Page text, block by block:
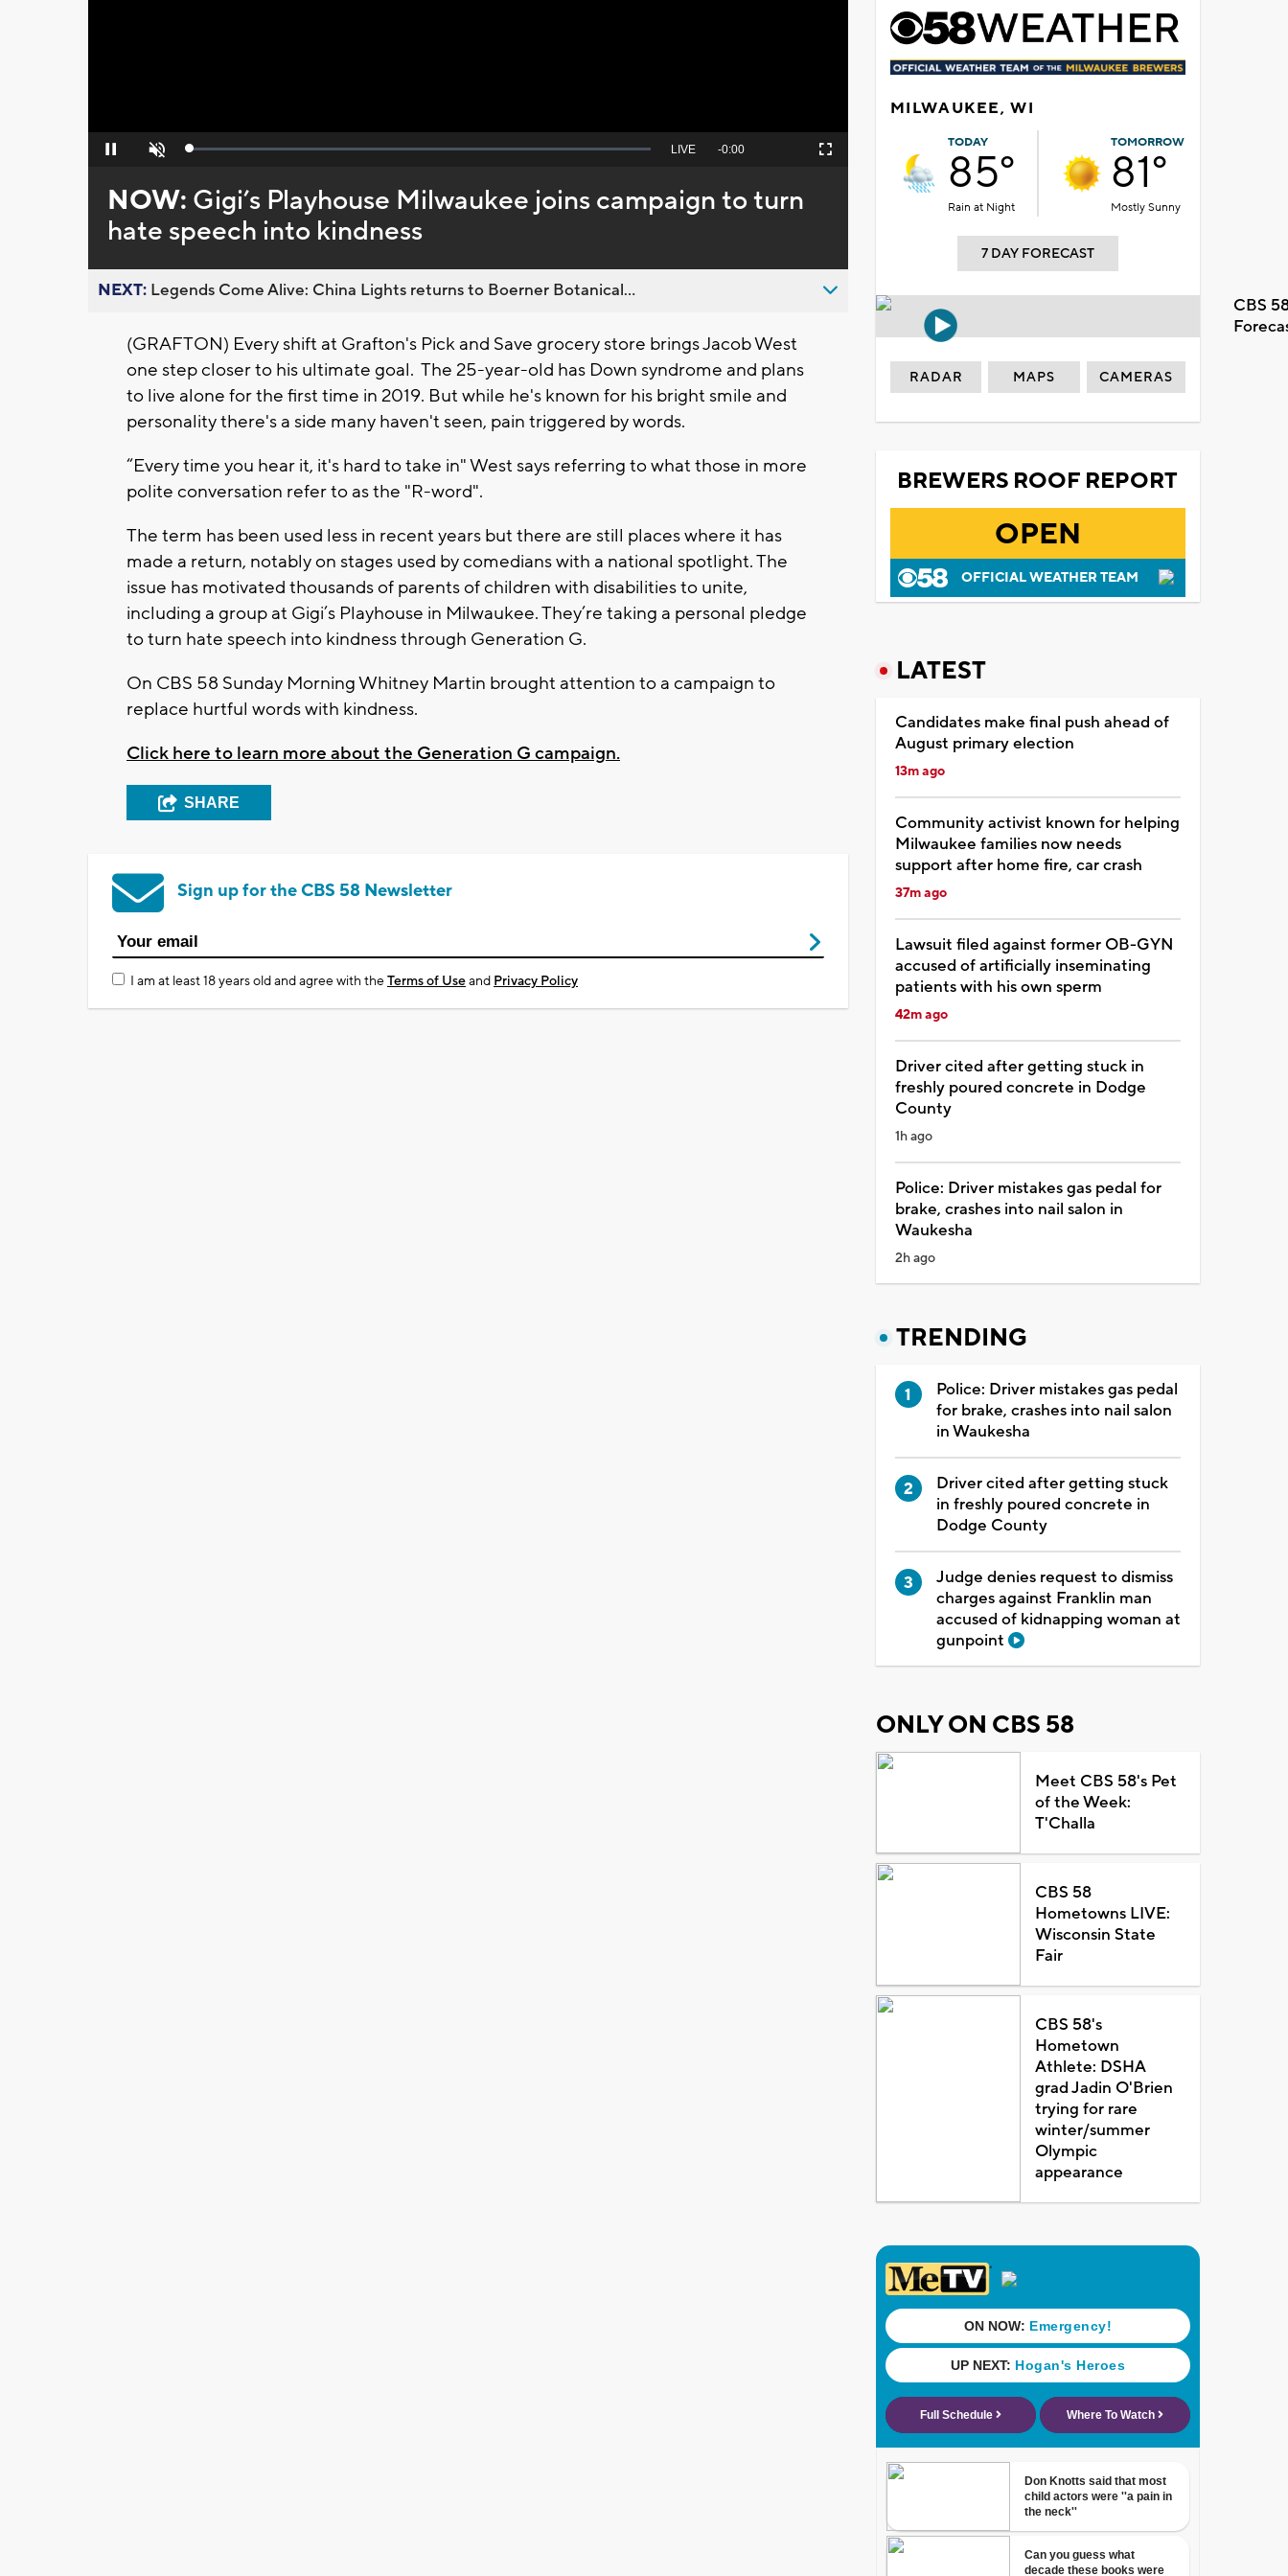
Pause Unmute Loaded:
Seek
behind
live
LIVE Remaining
-0:00 Fullscreen
NOW: Gigi’s Playhouse Milwaukee joins campaign to turn
hate speech into kindness
NEXT: Legends Come Alive: China Lights returns to Boerner Botanical...
(GRAFTON) Every shift at Grafton's Pick and Save grocery store brings Jacob West
one step closer to his ultimate goal. The 25-year-old has Down syndrome and plans
to live alone for the first time in 2019. But while he's known for his bright smile and
personality there's a side many haven't seen, pain triggered by words.
“Every time you hear it, it's hard to take in" West says referring to what those in more
polite conversation refer to as the "R-word".
The term has been used less in recent years but there are still places where it has
made a return, notably on stages used by comedians with a national spotlight. The
issue has motivated thousands of parents of children with disabilities to unite,
including a group at Gigi’s Playhouse in Milwaukee. They’re taking a personal pledge
to turn hate speech into kindness through Generation G.
On CBS 58 Sunday Morning Whitney Martin brought attention to a campaign to
replace hurtful words with kindness.
Click here to learn more about the Generation G campaign.
SHARE
Sign up for the CBS 58 Newsletter
I am at least 18 years old and agree with theTerms of Useand Privacy Policy
MILWAUKEE, WI
TODAY
85°
Rain at Night
TOMORROW
81°
Mostly Sunny
7 DAY FORECAST
CBS
RADAR MAPS CAMERAS
BREWERS ROOF REPORT
OPEN
OFFICIAL WEATHER TEAM
LATEST
Candidates make final push ahead of
August primary election
13m ago
Community activist known for helping
Milwaukee families now needs
support after home fire, car crash
37m ago
Lawsuit filed against former OB-GYN
accused of artificially inseminating
patients with his own sperm
42m ago
Driver cited after getting stuck in
freshly poured concrete in Dodge
County
1h ago
Police: Driver mistakes gas pedal for
brake, crashes into nail salon in
Waukesha
2h ago
TRENDING
Police: Driver mistakes gas pedal
for brake, crashes into nail salon
in Waukesha
Driver cited after getting stuck
in freshly poured concrete in
Dodge County
Judge denies request to dismiss
charges against Franklin man
accused of kidnapping woman at
gunpoint
ONLY ON CBS 58
Meet CBS 58's Pet
of the Week:
T'Challa
CBS 58
Hometowns LIVE:
Wisconsin State
Fair
CBS 58's
Hometown
Athlete: DSHA
grad Jadin O'Brien
trying for rare
winter/summer
Olympic
appearance